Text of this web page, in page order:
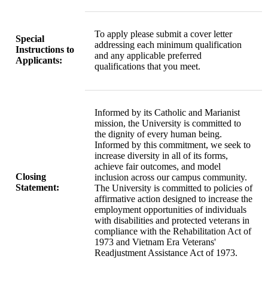
Special
Instructions to
Applicants:
To apply please submit a cover letter
addressing each minimum qualification
and any applicable preferred
qualifications that you meet.
Closing
Statement:
Informed by its Catholic and Marianist
mission, the University is committed to
the dignity of every human being.
Informed by this commitment, we seek to
increase diversity in all of its forms,
achieve fair outcomes, and model
inclusion across our campus community.
The University is committed to policies of
affirmative action designed to increase the
employment opportunities of individuals
with disabilities and protected veterans in
compliance with the Rehabilitation Act of
1973 and Vietnam Era Veterans'
Readjustment Assistance Act of 1973.